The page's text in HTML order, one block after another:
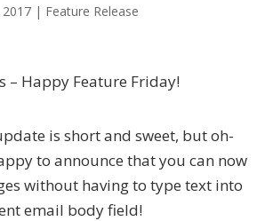
2017 | Feature Release
– Happy Feature Friday!
is short and sweet, but oh-
to announce that you can now
without having to type text into
email body field!